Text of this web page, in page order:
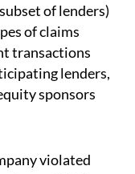
of lenders)
of claims
transactions
lenders,
sponsors
violated